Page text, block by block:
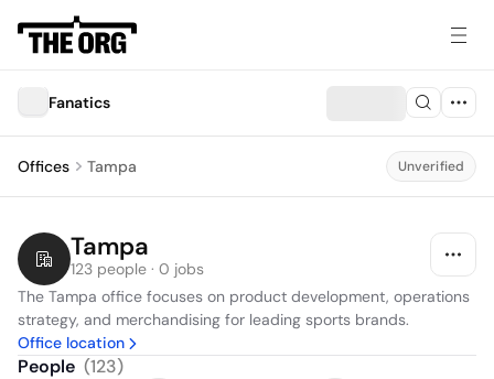
Fanatics
Offices Tampa Unverified
Tampa
123 people · 0 jobs
The Tampa office focuses on product development, operations
strategy, and merchandising for leading sports brands.
Office location
People (123)